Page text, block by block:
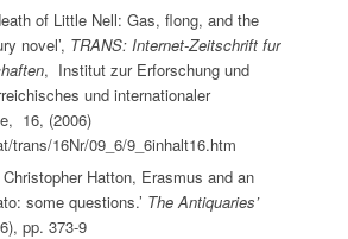
of Little Nell: Gas, flong, and the
novel’, TRANS: Internet-Zeitschrift fur
, Institut zur Erforschung und
und internationaler
16, (2006)
trans/16Nr/09_6/9_6inhalt16.htm
Hatton, Erasmus and an
some questions.’ The Antiquaries’
pp. 373-9